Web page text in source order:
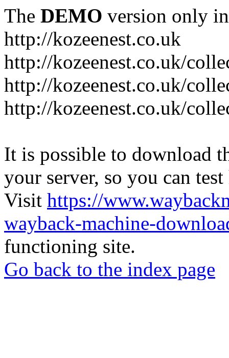
The DEMO version only
http://kozeenest.co.uk
http://kozeenest.co.uk/
http://kozeenest.co.uk/
http://kozeenest.co.uk/
It is possible to download
your server, so you can
Visit https://
wayback-machine-
functioning site.
Go back to the index page